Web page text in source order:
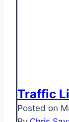
Traffic
Posted on